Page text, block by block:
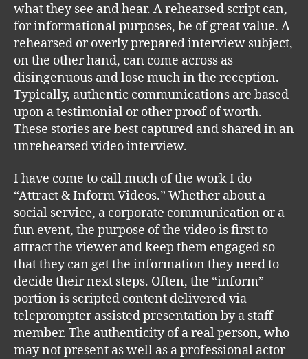
what they see and hear. A rehearsed script can,
for informational purposes, be of great value. A
rehearsed or overly prepared interview subject,
on the other hand, can come across as
disingenuous and lose much in the reception.
Typically, authentic communications are based
upon a testimonial or other proof of worth.
These stories are best captured and shared in an
unrehearsed video interview.
I have come to call much of the work I do
“Attract & Inform Videos.” Whether about a
social service, a corporate communication or a
fun event, the purpose of the video is first to
attract the viewer and keep them engaged so
that they can get the information they need to
decide their next steps. Often, the “inform”
portion is scripted content delivered via
teleprompter assisted presentation by a staff
member. The authenticity of a real person, who
may not present as well as a professional actor